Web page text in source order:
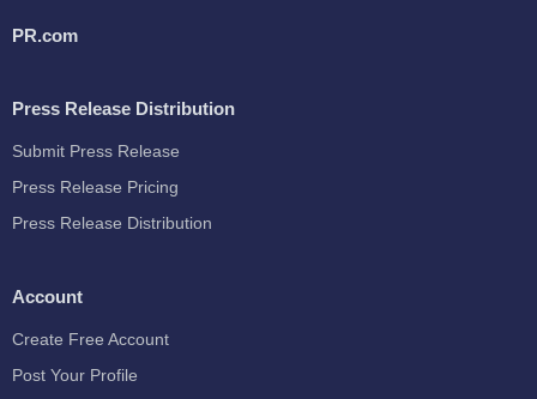
PR.com
Press Release Distribution
Submit Press Release
Press Release Pricing
Press Release Distribution
Account
Create Free Account
Post Your Profile